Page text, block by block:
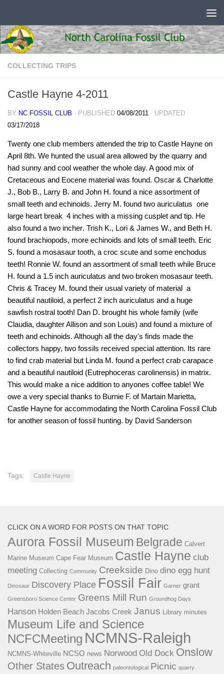
COLLECTING TRIPS
Castle Hayne 4-2011
BY NC FOSSIL CLUB · PUBLISHED 04/08/2011 · UPDATED
03/17/2018
Twenty one club members attended the trip to Castle Hayne on
April 8th. We hunted the usual area allowed by the quarry and
had sunny and cool weather the whole day. A good mix of
Cretaceous and Eocene material was found. Oscar & Charlotte
J., Bob B., Larry B. and John H. found a nice assortment of
small teeth and echinoids. Jerry M. found two auriculatus  one
large heart break  4 inches with a missing cusplet and tip. He
also found a two incher. Trish K., Lori & James W., and Beth H.
found brachiopods, more echinoids and lots of small teeth. Eric
S. found a mosasaur tooth, a croc scute and some enchodus
teeth! Ronnie W. found an assortment of small teeth while Bruce
H. found a 1.5 inch auriculatus and two broken mosasaur teeth.
Chris & Tracey M. found their usual variety of material  a
beautiful nautiloid, a perfect 2 inch auriculatus and a huge
sawfish rostral tooth! Dan D. brought his whole family (wife
Claudia, daughter Allison and son Louis) and found a mixture of
teeth and echinoids. Although all the day's finds made the
collectors happy, two fossils received special attention. Its rare
to find crab material but Linda M. found a perfect crab carapace
and a beautiful nautiloid (Eutrephoceras carolinensis) in matrix.
This would make a nice addition to anyones coffee table! We
owe a very special thanks to Burnie F. of Martain Marietta,
Castle Hayne for accommodating the North Carolina Fossil Club
for another season of fossil hunting. by David Sanderson
Tags: Castle Hayne
CLICK ON A WORD FOR POSTS ON THAT TOPIC
Aurora Fossil Museum Belgrade Calvert
Marine Museum Cape Fear Museum Castle Hayne club
meeting Collecting Community Creekside Dino dino egg hunt
Dinosaur Discovery Place Fossil Fair Garner grant
Greensboro Science Center Greens Mill Run Groundhog Days
Hanson Holden Beach Jacobs Creek Janus Library minutes
Museum Life and Science
NCFCMeeting NCMNS-Raleigh
NCMNS-Whiteville NCSO news Norwood Old Dock Onslow
Other States Outreach paleontological Picnic quarry